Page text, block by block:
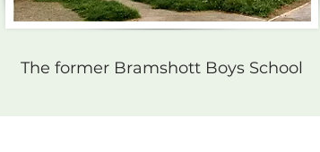
The former Bramshott Boys School